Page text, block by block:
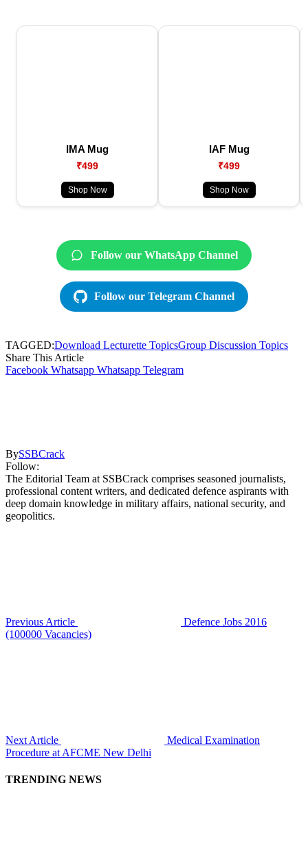
IMA Mug
₹499
Shop Now
IAF Mug
₹499
Shop Now
Follow our WhatsApp Channel
Follow our Telegram Channel
TAGGED:Download Lecturette TopicsGroup Discussion Topics
Share This Article
Facebook Whatsapp Whatsapp Telegram
BySSBCrack
Follow:
The Editorial Team at SSBCrack comprises seasoned journalists,
professional content writers, and dedicated defence aspirants with
deep domain knowledge in military affairs, national security, and
geopolitics.
Previous Article
Defence Jobs 2016
(100000 Vacancies)
Next Article
Medical Examination
Procedure at AFCME New Delhi
TRENDING NEWS